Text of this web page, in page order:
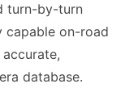
turn-by-turn
capable on-road
database.